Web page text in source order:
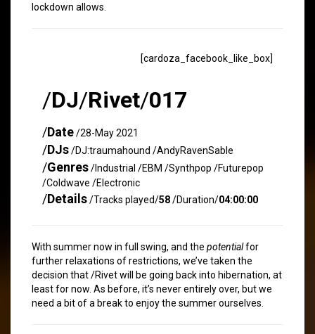
lockdown allows.
[cardoza_facebook_like_box]
/DJ/Rivet/017
/Date/28-May 2021
/DJs/DJ:traumahound /AndyRavenSable
/Genres/Industrial /EBM /Synthpop /Futurepop
/Coldwave /Electronic
/Details/Tracks played/58/Duration/04:00:00
With summer now in full swing, and the potentialfor
further relaxations of restrictions, we’ve taken the
decision that /Rivet will be going back into hibernation, at
least for now. As before, it’s never entirely over, but we
need a bit of a break to enjoy the summer ourselves.